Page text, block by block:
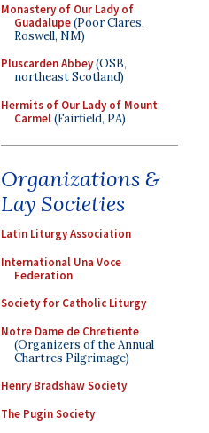
Monastery of Our Lady of
Guadalupe(Poor Clares,
Roswell, NM)
Pluscarden Abbey(OSB,
northeast Scotland)
Hermits of Our Lady of Mount
Carmel(Fairfield, PA)
Organizations &
Lay Societies
Latin Liturgy Association
International Una Voce
Federation
Society for Catholic Liturgy
Notre Dame de Chretiente
(Organizers of the Annual
Chartres Pilgrimage)
Henry Bradshaw Society
The Pugin Society